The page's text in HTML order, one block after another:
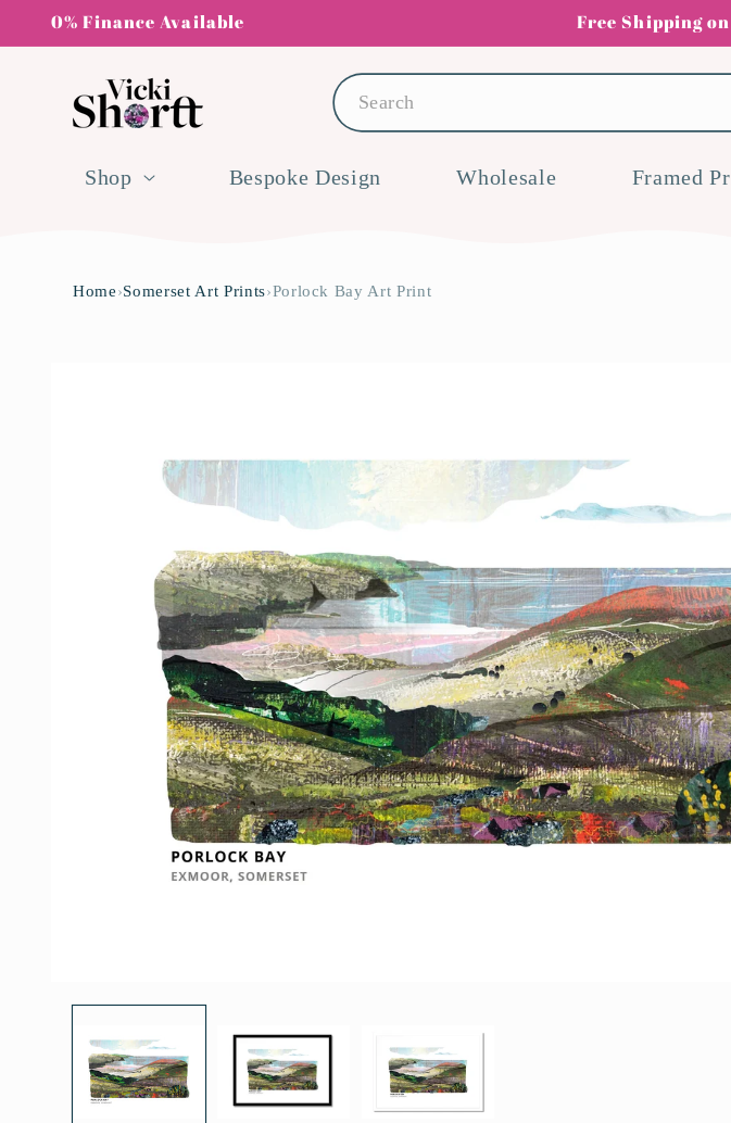
Skip to
0% Finance Available Free Shipping
Search
Shop Bespoke Design Wholesale Framed
Home›Somerset Art Prints›Porlock Bay Art Print